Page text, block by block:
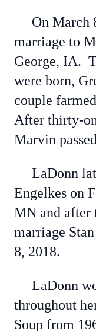
On March
marriage to
George, IA.
were born,
couple
After thirty-
Marvin
LaDonn
Engelkes on
MN and after
marriage
8, 2018.
LaDonn
throughout
Soup from